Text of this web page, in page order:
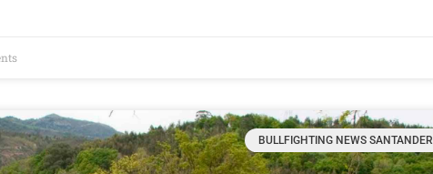
BULLFIGHTING NEWS SANTANDER